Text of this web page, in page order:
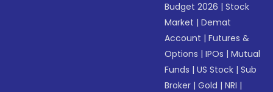
Budget 2026 |Stock
Market |Demat
Account |Futures &
Options |IPOs |Mutual
Funds |US Stock |Sub
Broker |Gold |NRI |